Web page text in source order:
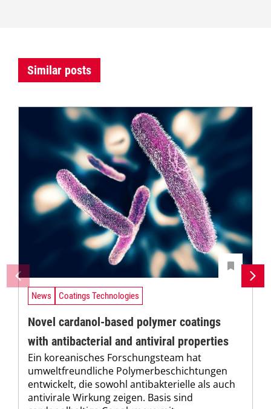
Similar posts
News Coatings Technologies
Novel cardanol-based polymer coatings
with antibacterial and antiviral properties
Ein koreanisches Forschungsteam hat
umweltfreundliche Polymerbeschichtungen
entwickelt, die sowohl antibakterielle als auch
antivirale Wirkung zeigen. Basis sind